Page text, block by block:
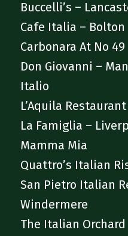
Buccelli’s –
Cafe Italia – Bolton
Carbonara At No 49
Don Giovanni –
Italio
L’Aquila Restaurant
La Famiglia –
Mamma Mia
Quattro’s Italian
San Pietro Italian
Windermere
The Italian Orchard